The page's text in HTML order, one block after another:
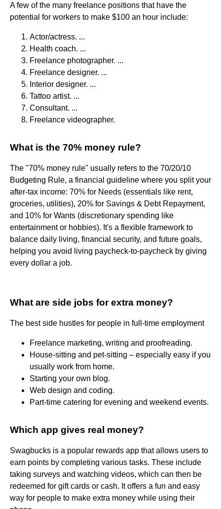
A few of the many freelance positions that have the
potential for workers to make $100 an hour include:
Actor/actress. ...
Health coach. ...
Freelance photographer. ...
Freelance designer. ...
Interior designer. ...
Tattoo artist. ...
Consultant. ...
Freelance videographer.
What is the 70% money rule?
The "70% money rule" usually refers to the 70/20/10
Budgeting Rule, a financial guideline where you split your
after-tax income: 70% for Needs (essentials like rent,
groceries, utilities), 20% for Savings & Debt Repayment,
and 10% for Wants (discretionary spending like
entertainment or hobbies). It's a flexible framework to
balance daily living, financial security, and future goals,
helping you avoid living paycheck-to-paycheck by giving
every dollar a job.
What are side jobs for extra money?
The best side hustles for people in full-time employment
Freelance marketing, writing and proofreading.
House-sitting and pet-sitting – especially easy if you
usually work from home.
Starting your own blog.
Web design and coding.
Part-time catering for evening and weekend events.
Which app gives real money?
Swagbucks is a popular rewards app that allows users to
earn points by completing various tasks. These include
taking surveys and watching videos, which can then be
redeemed for gift cards or cash. It offers a fun and easy
way for people to make extra money while using their